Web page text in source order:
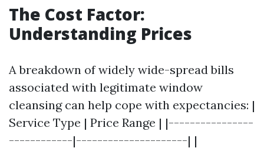
The Cost Factor:
Understanding Prices
A breakdown of widely wide-spread bills
associated with legitimate window
cleansing can help cope with expectancies: |
Service Type | Price Range | |----------------
------------|---------------------| |